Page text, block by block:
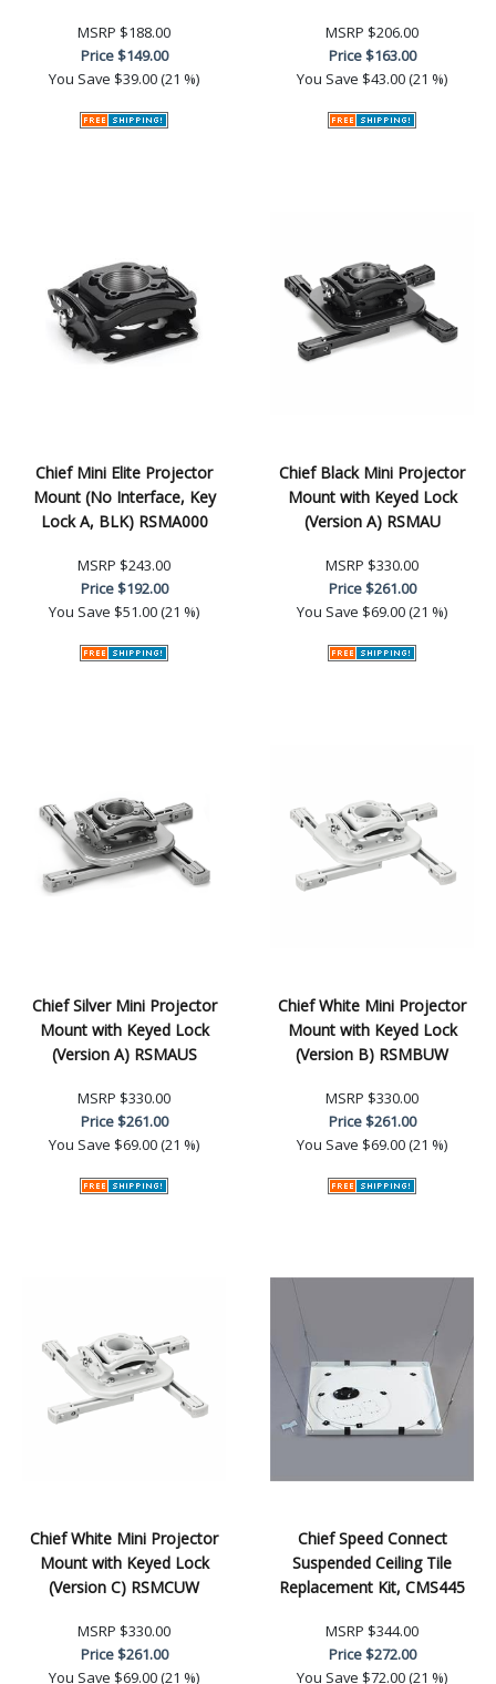
MSRP $188.00
Price$149.00
You Save $39.00 (21 %)
MSRP $206.00
Price$163.00
You Save $43.00 (21 %)
Chief Mini Elite Projector
Mount (No Interface, Key
Lock A, BLK) RSMA000
MSRP $243.00
Price$192.00
You Save $51.00 (21 %)
Chief Black Mini Projector
Mount with Keyed Lock
(Version A) RSMAU
MSRP $330.00
Price$261.00
You Save $69.00 (21 %)
Chief Silver Mini Projector
Mount with Keyed Lock
(Version A) RSMAUS
MSRP $330.00
Price$261.00
You Save $69.00 (21 %)
Chief White Mini Projector
Mount with Keyed Lock
(Version B) RSMBUW
MSRP $330.00
Price$261.00
You Save $69.00 (21 %)
Chief White Mini Projector
Mount with Keyed Lock
(Version C) RSMCUW
MSRP $330.00
Price$261.00
You Save $69.00 (21 %)
Chief Speed Connect
Suspended Ceiling Tile
Replacement Kit, CMS445
MSRP $344.00
Price$272.00
You Save $72.00 (21 %)